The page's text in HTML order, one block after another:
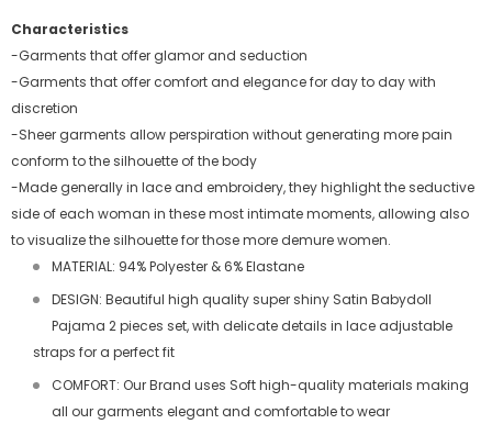
Characteristics
-Garments that offer glamor and seduction
-Garments that offer comfort and elegance for day to day with
discretion
-Sheer garments allow perspiration without generating more pain
conform to the silhouette of the body
-Made generally in lace and embroidery, they highlight the seductive
side of each woman in these most intimate moments, allowing also
to visualize the silhouette for those more demure women.
MATERIAL: 94% Polyester & 6% Elastane
DESIGN: Beautiful high quality super shiny Satin Babydoll
Pajama 2 pieces set, with delicate details in lace adjustable
straps for a perfect fit
COMFORT: Our Brand uses Soft high-quality materials making
all our garments elegant and comfortable to wear